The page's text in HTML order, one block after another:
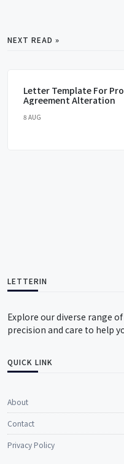
NEXT READ »
Letter Template For
Agreement Alteration
8 AUG
LETTERIN
Explore our diverse range
precision and care to help
QUICK LINK
About
Contact
Privacy Policy